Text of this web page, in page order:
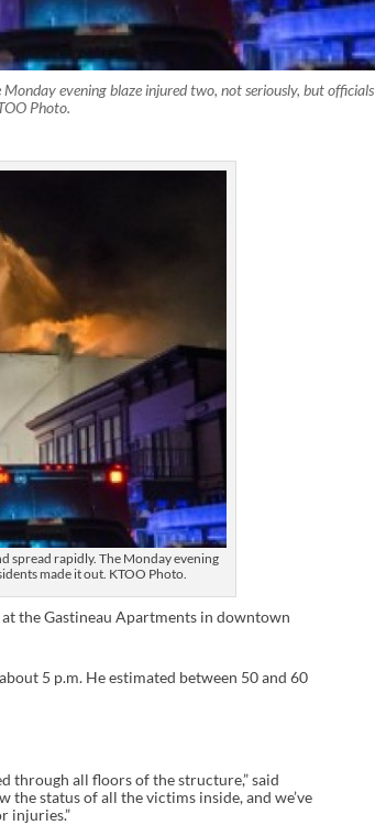
evening blaze injured two, not seriously, but officials
Photo.
spread rapidly. The Monday evening
made it out. KTOO Photo.
the Gastineau Apartments in downtown
5 p.m. He estimated between 50 and 60
through all floors of the structure,” said
the status of all the victims inside, and we’ve
injuries.”